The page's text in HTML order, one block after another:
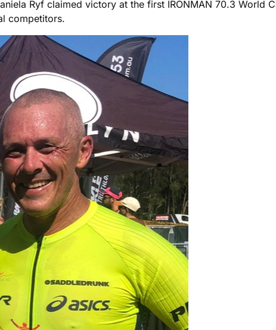
Ryf claimed victory at the first IRONMAN 70.3 World
competitors.